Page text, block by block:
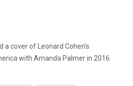
a cover of Leonard Cohen’s
with Amanda Palmer in 2016.